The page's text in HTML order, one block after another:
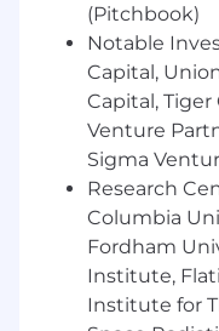
based on
Deep
social
marketing,
optimization
Agility and
paced,
priorities and
A keen
financial
Experience
static
(Pitchbook)
Notable
Capital,
Capital,
Venture
Sigma
Research
Columbia
Fordham
Institute,
Institute for